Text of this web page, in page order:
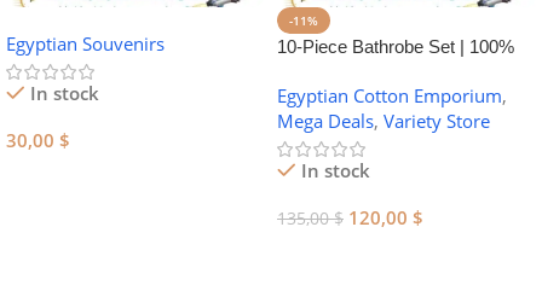
Egyptian Souvenirs
In stock
30,00 $
-11%
10-Piece Bathrobe Set | 100%
Egyptian Cotton Emporium,
Mega Deals, Variety Store
In stock
135,00$ 120,00 $